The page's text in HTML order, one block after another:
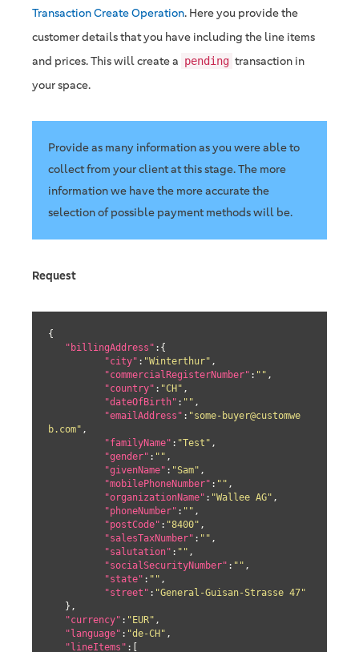
Transaction Create Operation. Here you provide the
customer details that you have including the line items
and prices. This will create a pending transaction in
your space.
Provide as many information as you were able to
collect from your client at this stage. The more
information we have the more accurate the
selection of possible payment methods will be.
Request
{
"billingAddress" :{
"city" : "Winterthur" ,
"commercialRegisterNumber" : "" ,
"country" : "CH" ,
"dateOfBirth" : "" ,
"emailAddress" : "some-buyer@customwe
b.com" ,
"familyName" : "Test" ,
"gender" : "" ,
"givenName" : "Sam" ,
"mobilePhoneNumber" : "" ,
"organizationName" : "Wallee AG" ,
"phoneNumber" : "" ,
"postCode" : "8400" ,
"salesTaxNumber" : "" ,
"salutation" : "" ,
"socialSecurityNumber" : "" ,
"state" : "" ,
"street" : "General-Guisan-Strasse 47"
"currency" : "EUR" ,
"language" : "de-CH" ,
"lineItems" :[